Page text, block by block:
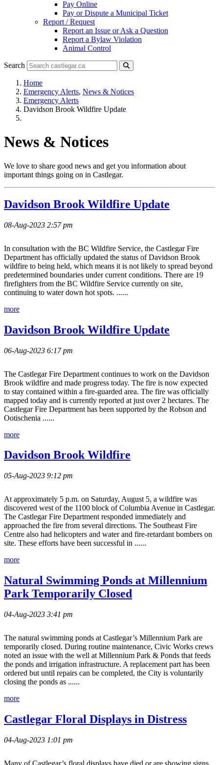
Pay Online
Pay or Dispute a Municipal Ticket
Report / Request
Report an Issue or Ask a Question
Report a Bylaw Violation
Animal Control
Search
Home
Emergency Alerts, News & Notices
Emergency Alerts
Davidson Brook Wildfire Update
News & Notices
We love to share good news and get you information about
important things going on in Castlegar.
Davidson Brook Wildfire Update
08-Aug-2023 2:57 pm
In consultation with the BC Wildfire Service, the Castlegar Fire
Department has officially updated the status of Davidson Brook
wildfire to being held, which means it is not likely to spread beyond
predetermined boundaries under current conditions. There are 19
firefighters from the BC Wildfire Service currently on site,
continuing to water down hot spots. ......
more
Davidson Brook Wildfire Update
06-Aug-2023 6:17 pm
The Castlegar Fire Department continues to work on the Davidson
Brook wildfire and made progress today. The fire is now expected
to stay contained within a fire-guarded area. The fire was officially
mapped today and is currently reported at just over 2 hectares. The
Castlegar Fire Department has been supported by the Robson and
Ootischenia ......
more
Davidson Brook Wildfire
05-Aug-2023 9:12 pm
At approximately 5 p.m. on Saturday, August 5, a wildfire was
discovered west of the 1100 block of Columbia Avenue in Castlegar.
The Castlegar Fire Department responded immediately and
approached the fire from several directions. The Southeast Fire
Centre also had helicopters and water and fire-retardant bombers on
site. These efforts have been successful in ......
more
Natural Swimming Ponds at Millennium
Park Temporarily Closed
04-Aug-2023 3:41 pm
The natural swimming ponds at Castlegar’s Millennium Park are
temporarily closed. During routine maintenance, Civic Works crews
noted an issue with the well at Millennium Park & Ponds that feeds
the ponds and irrigation infrastructure. A replacement part has been
ordered but until repairs can be completed, the City is voluntarily
closing the ponds as ......
more
Castlegar Floral Displays in Distress
04-Aug-2023 1:01 pm
Many of Castlegar’s floral displays have died or are showing signs